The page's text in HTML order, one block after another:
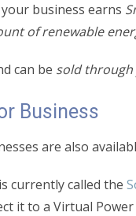
business earns
of renewable
can be sold
Business
are also
is currently called the
it to a Virtual Power